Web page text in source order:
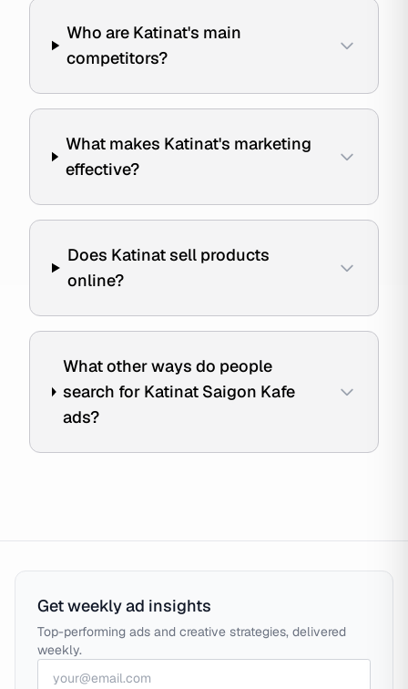
Who are Katinat's main
competitors?
What makes Katinat's marketing
effective?
Does Katinat sell products
online?
What other ways do people
search for Katinat Saigon Kafe
ads?
Get weekly ad insights
Top-performing ads and creative strategies, delivered
weekly.